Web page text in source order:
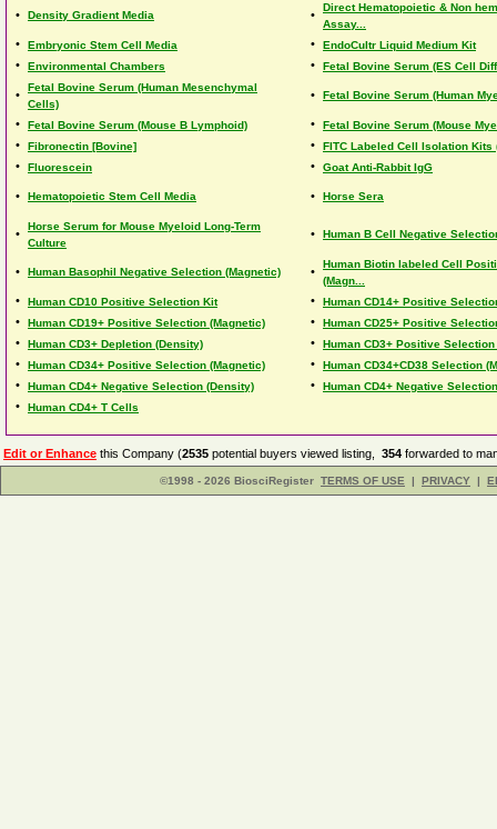
• Density Gradient Media •
Direct Hematopoietic & Non
Assay...
• Embryonic Stem Cell Media • EndoCultr Liquid Medium Kit
• Environmental Chambers • Fetal Bovine Serum (ES Cell
•
Fetal Bovine Serum (Human Mesenchymal
Cells)
• Fetal Bovine Serum (Human
• Fetal Bovine Serum (Mouse B Lymphoid) • Fetal Bovine Serum (Mouse
• Fibronectin [Bovine] • FITC Labeled Cell Isolation Kits
• Fluorescein • Goat Anti-Rabbit IgG
• Hematopoietic Stem Cell Media • Horse Sera
•
Horse Serum for Mouse Myeloid Long-Term
Culture
• Human B Cell Negative
• Human Basophil Negative Selection (Magnetic) •
Human Biotin labeled Cell
(Magn...
• Human CD10 Positive Selection Kit • Human CD14+ Positive
• Human CD19+ Positive Selection (Magnetic) • Human CD25+ Positive
• Human CD3+ Depletion (Density) • Human CD3+ Positive Selection
• Human CD34+ Positive Selection (Magnetic) • Human CD34+CD38 Selection
• Human CD4+ Negative Selection (Density) • Human CD4+ Negative
• Human CD4+ T Cells
Edit or Enhance this Company (2535 potential buyers viewed listing, 354 forwarded to
©1998 - 2026 BiosciRegister TERMS OF USE | PRIVACY |